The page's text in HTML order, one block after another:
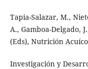
Tapia-Salazar, M.,
A., Gamboa-Delgado,
(Eds), Nutrición
Investigación y